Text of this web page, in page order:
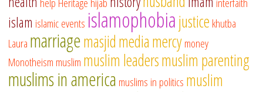
islam islamic events islamophobiajustice khutba
Laura marriagemasjidmediamercymoney
Monotheism muslim muslim leadersmuslim parenting
muslims in america muslims in politics muslim